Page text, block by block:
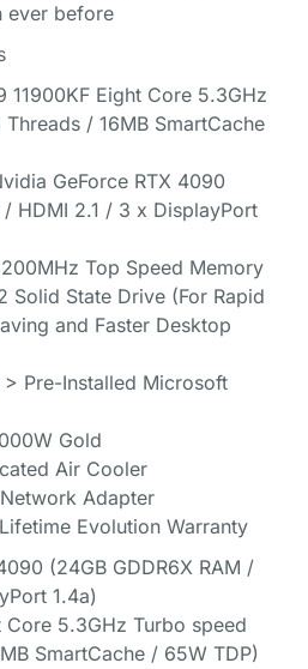
ever before
11900KF Eight Core 5.3GHz
/ 16MB SmartCache
GeForce RTX 4090
/ HDMI 2.1 / 3 x DisplayPort
Top Speed Memory
Solid State Drive (For Rapid
and Faster Desktop
> Pre-Installed Microsoft
Gold
Air Cooler
Adapter
Evolution Warranty
(24GB GDDR6X RAM /
1.4a)
Core 5.3GHz Turbo speed
SmartCache / 65W TDP)